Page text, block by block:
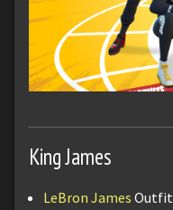
King James
LeBron James Outfit